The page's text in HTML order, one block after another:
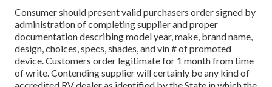
Consumer should present valid purchasers order signed by
administration of completing supplier and proper
documentation describing model year, make, brand name,
design, choices, specs, shades, and vin # of promoted
device. Customers order legitimate for 1 month from time
of write. Contending supplier will certainly be any kind of
accredited RV dealer as identified by the State in which the